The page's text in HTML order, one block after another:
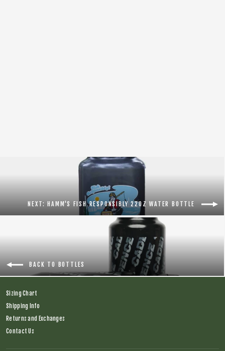
NEXT: HAMM'S FISH RESPONSIBLY 22OZ WATER BOTTLE
BACK TO BOTTLES
Sizing Chart
Shipping Info
Returns and Exchanges
Contact Us